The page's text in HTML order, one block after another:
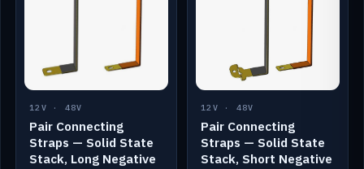
12V · 48V
Pair Connecting
Straps — Solid State
Stack, Long Negative
12V · 48V
Pair Connecting
Straps — Solid State
Stack, Short Negative